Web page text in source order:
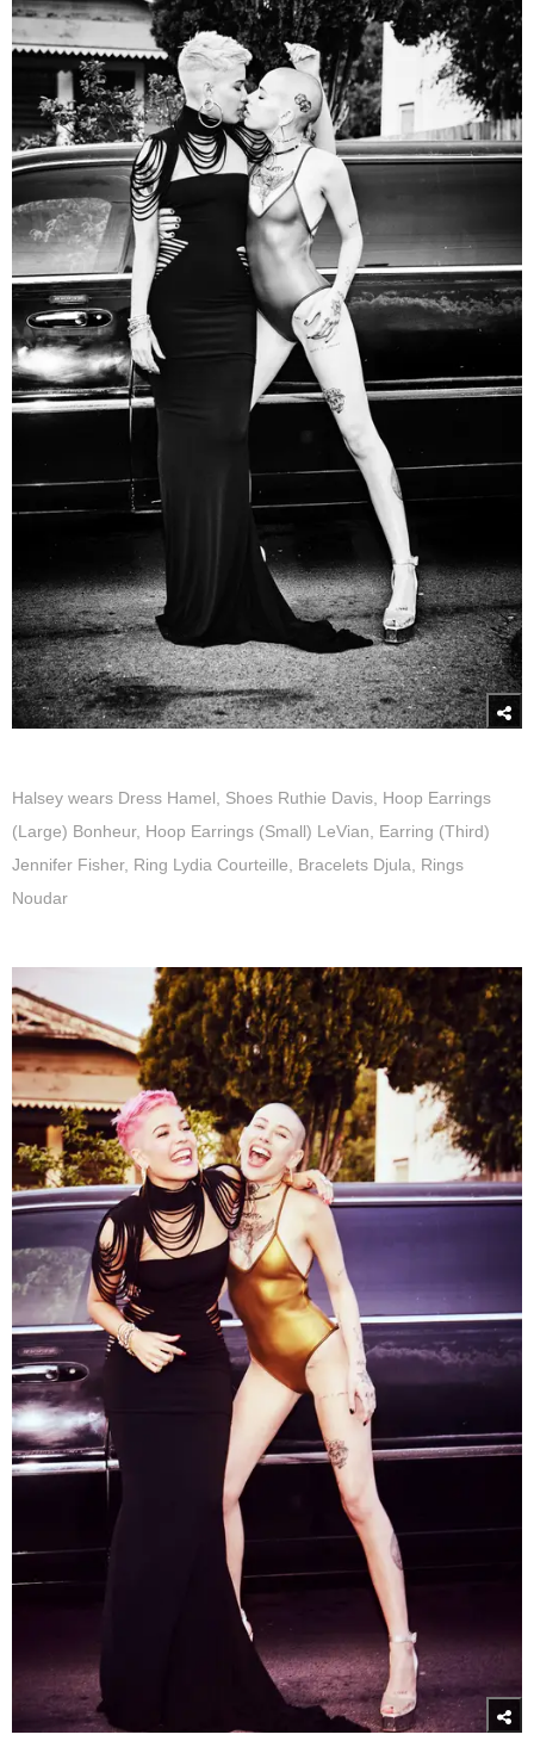
Halsey wears Dress Hamel, Shoes Ruthie Davis, Hoop Earrings
(Large) Bonheur, Hoop Earrings (Small) LeVian, Earring (Third)
Jennifer Fisher, Ring Lydia Courteille, Bracelets Djula, Rings
Noudar